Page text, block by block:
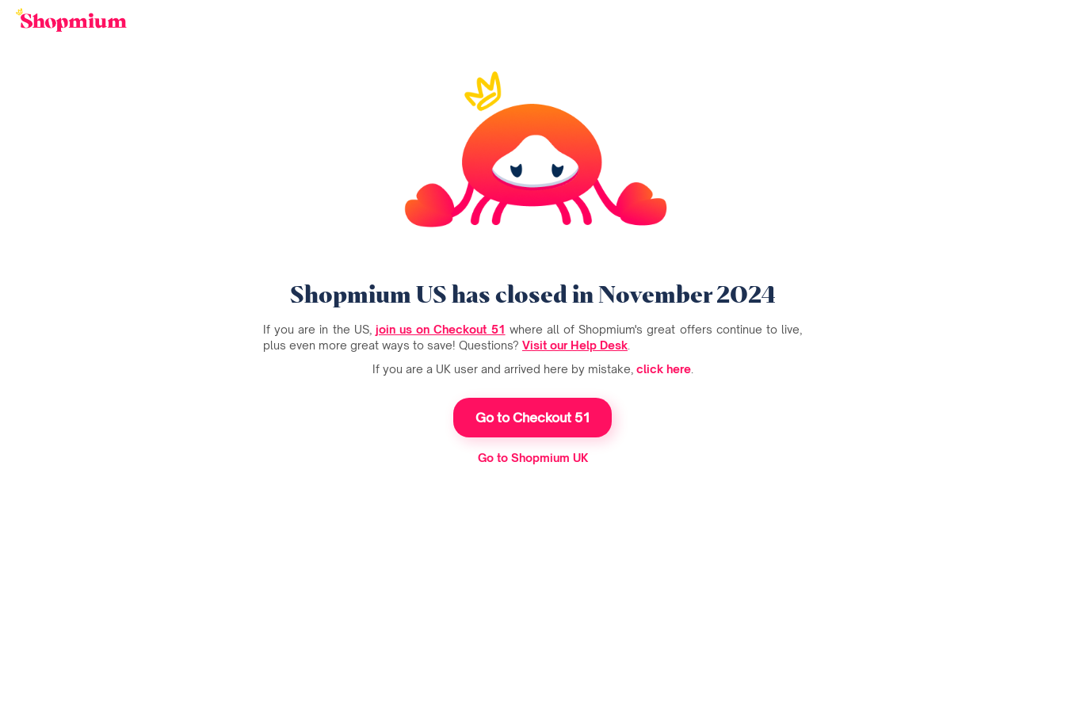
Shopmium US has closed in November 2024
If you are in the US, join us on Checkout 51 where all of Shopmium's great offers continue to live,
plus even more great ways to save! Questions? Visit our Help Desk
If you are a UK user and arrived here by mistake, click here.
Go to Checkout 51
Go to Shopmium UK